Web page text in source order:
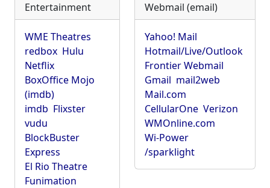
Entertainment
WME Theatres
redbox Hulu
Netflix
BoxOffice Mojo
(imdb)
imdb Flixster
vudu
BlockBuster
Express
El Rio Theatre
Funimation
Webmail (email)
Yahoo! Mail
Hotmail/Live/Outlook
Frontier Webmail
Gmail mail2web
Mail.com
CellularOne Verizon
WMOnline.com
Wi-Power
/sparklight